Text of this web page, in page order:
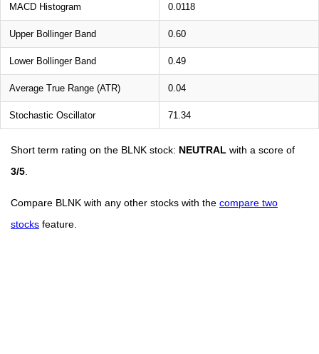
MACD Histogram 0.0118
Upper Bollinger Band 0.60
Lower Bollinger Band 0.49
Average True Range (ATR) 0.04
Stochastic Oscillator 71.34
Short term rating on the BLNK stock: NEUTRAL with a score of
3/5
Compare BLNK with any other stocks with the compare two
stocks feature.